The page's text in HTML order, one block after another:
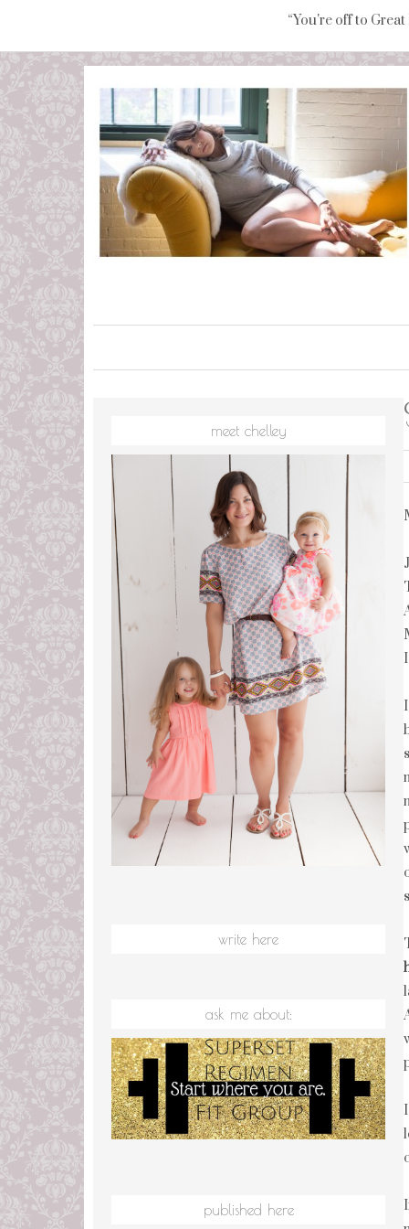
“You're off to
meet chelley
write here
ask me about:
published here